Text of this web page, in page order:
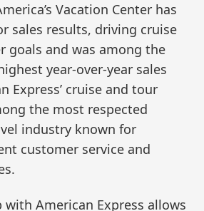
Vacation Center has
sales results, driving cruise
goals and was among the
year-over-year sales
Express’ cruise and tour
the most respected
industry known for
customer service and
with American Express allows